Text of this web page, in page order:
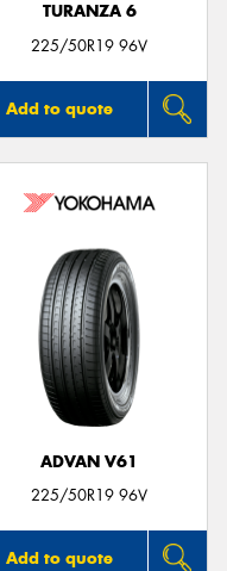
TURANZA 6
225/50R19 96V
Add to quote
ADVAN V61
225/50R19 96V
Add to quote